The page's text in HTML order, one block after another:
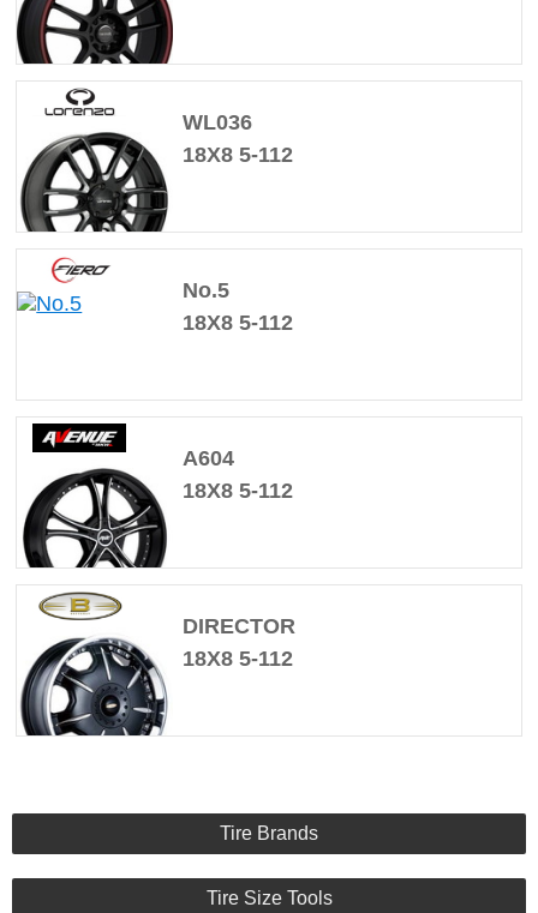
WL036
18X8 5-112
No.5
18X8 5-112
A604
18X8 5-112
DIRECTOR
18X8 5-112
Tire Brands
Tire Size Tools